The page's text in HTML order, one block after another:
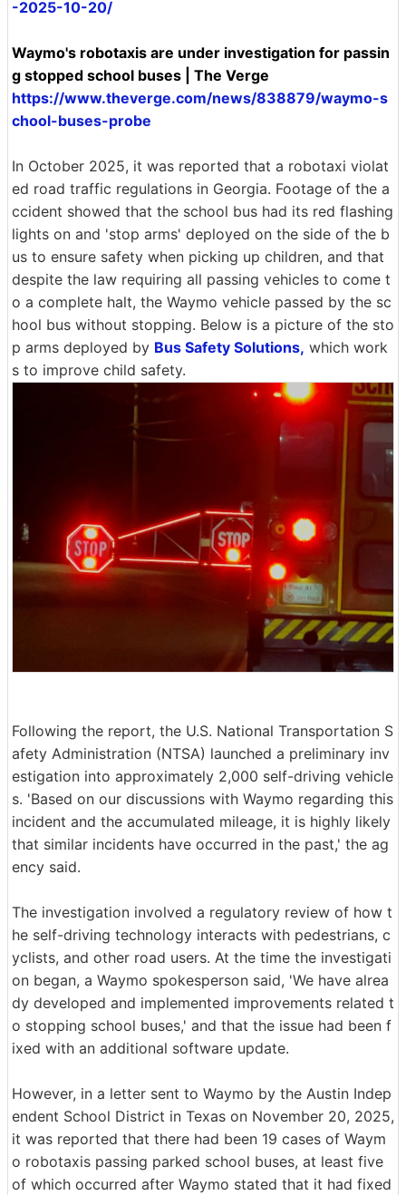
-2025-10-20/
Waymo's robotaxis are under investigation for passin
g stopped school buses | The Verge
https://www.theverge.com/news/838879/waymo-s
chool-buses-probe
In October 2025, it was reported that a robotaxi violat
ed road traffic regulations in Georgia. Footage of the a
ccident showed that the school bus had its red flashing
lights on and 'stop arms' deployed on the side of the b
us to ensure safety when picking up children, and that
despite the law requiring all passing vehicles to come t
o a complete halt, the Waymo vehicle passed by the sc
hool bus without stopping. Below is a picture of the sto
p arms deployed by Bus Safety Solutions, which work
s to improve child safety.
Following the report, the U.S. National Transportation S
afety Administration (NTSA) launched a preliminary inv
estigation into approximately 2,000 self-driving vehicle
s. 'Based on our discussions with Waymo regarding this
incident and the accumulated mileage, it is highly likely
that similar incidents have occurred in the past,' the ag
ency said.
The investigation involved a regulatory review of how t
he self-driving technology interacts with pedestrians, c
yclists, and other road users. At the time the investigati
on began, a Waymo spokesperson said, 'We have alrea
dy developed and implemented improvements related t
o stopping school buses,' and that the issue had been f
ixed with an additional software update.
However, in a letter sent to Waymo by the Austin Indep
endent School District in Texas on November 20, 2025,
it was reported that there had been 19 cases of Waym
o robotaxis passing parked school buses, at least five
of which occurred after Waymo stated that it had fixed